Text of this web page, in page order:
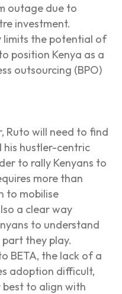
outage due to
investment.
the potential of
position Kenya as a
outsourcing (BPO)
Ruto will need to find
hustler-centric
to rally Kenyans to
more than
to mobilise
a clear way
to understand
they play.
BETA, the lack of a
adoption difficult,
to align with